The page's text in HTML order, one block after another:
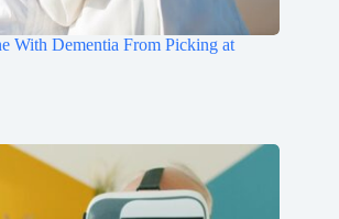
With Dementia From Picking at